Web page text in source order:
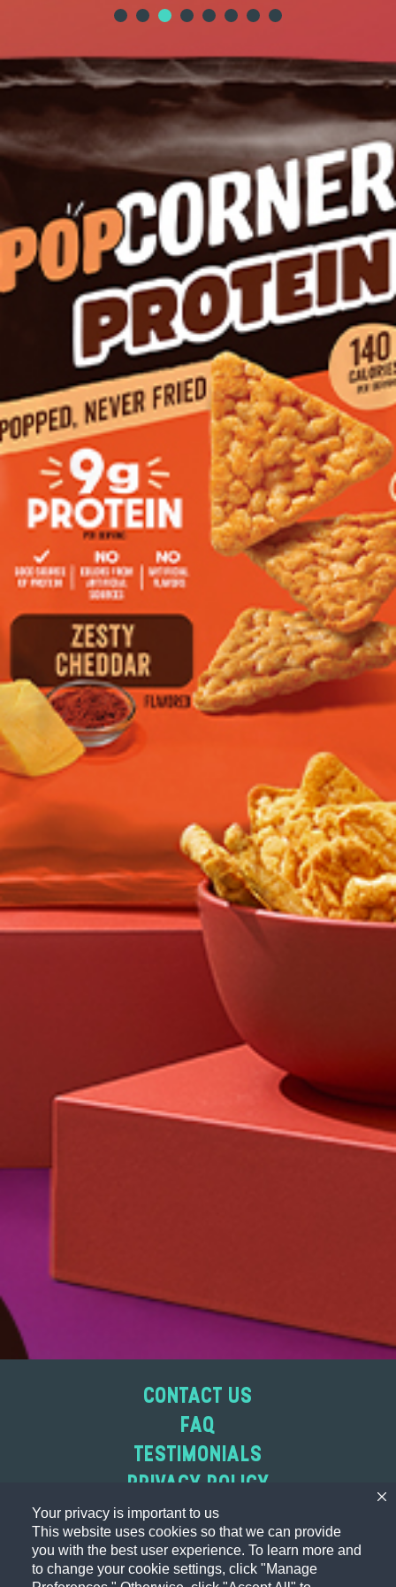
Your privacy is important to us
This website uses cookies so that we can provide
you with the best user experience. To learn more and
to change your cookie settings, click "Manage
STAY CONNECTED
Feed failed to load, check browser console for
more info
GO TO
OUR STORY
CONTACT US
FAQ
TESTIMONIALS
PRIVACY POLICY
WEBSITE ACCESSIBILITY STATEMENT
ABOUT OUR ADS
TERMS OF USE